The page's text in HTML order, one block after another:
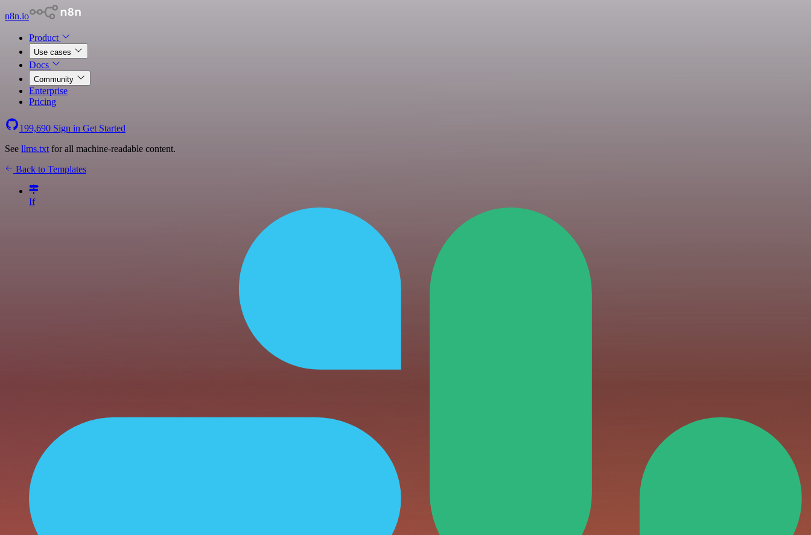
n8n.io
Product
Use cases
Docs
Community
Enterprise
Pricing
199,690 Sign in Get Started
See llms.txt for all machine-readable content.
Back to Templates
If